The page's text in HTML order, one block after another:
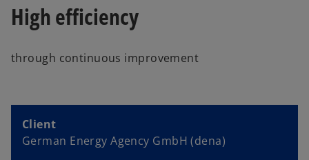
High efficiency
through continuous improvement
Client
German Energy Agency GmbH (dena)